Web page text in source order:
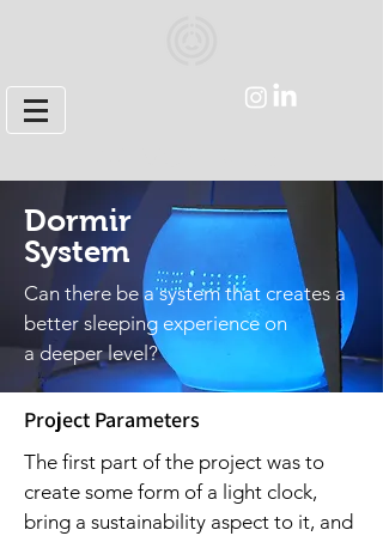
Dormir
System
Can there be a system that creates a
better sleeping experience on
a deeper level?
Project Parameters
The first part of the project was to
create some form of a light clock,
bring a sustainability aspect to it, and